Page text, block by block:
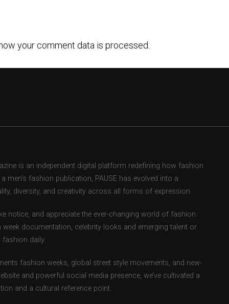
your comment data is processed.
is an independent digital platform redefining how fashion
men’s fashion publication, PAUSE has evolved into a
diversity, and creativity across all forms of expression.
and appreciate the ever-changing world of fashion.
documentation, celebrity looks and emerging talent or
daily.
fashion weeks, global street style movements, and new-
and powerful social media presence, we’ve cultivated a
and a cultural reference point.